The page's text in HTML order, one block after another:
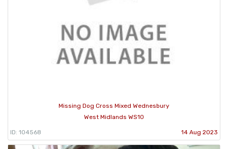
Missing Dog Cross Mixed Wednesbury
West Midlands WS10
ID: 104568 14 Aug 2023